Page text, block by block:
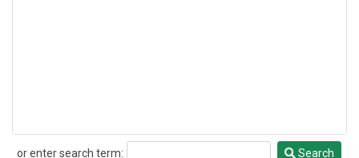
or enter search term:
Search